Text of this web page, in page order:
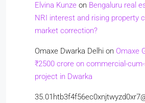
Elvina Kunze on Bengaluru real
NRI interest and rising property
market correction?
Omaxe Dwarka Delhi on Omaxe
₹2500 crore on commercial-
project in Dwarka